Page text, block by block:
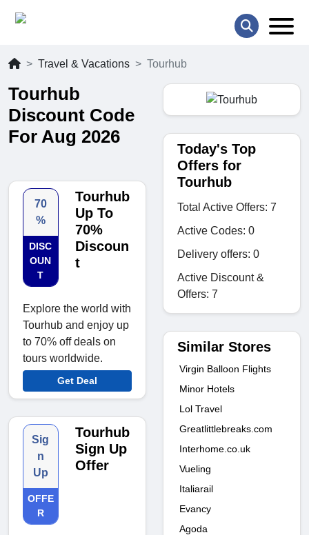
Travel & Vacations Tourhub
Tourhub
Discount Code
For Aug 2026
70
%
DISC
OUN
T
Tourhub
Up To
70%
Discoun
t
Explore the world with
Tourhub and enjoy up
to 70% off deals on
tours worldwide.
Get Deal
Sig
n
Up
OFFE
R
Tourhub
Sign Up
Offer
Today's Top
Offers for
Tourhub
Total Active Offers: 7
Active Codes: 0
Delivery offers: 0
Active Discount &
Offers: 7
Similar Stores
Virgin Balloon Flights
Minor Hotels
Lol Travel
Greatlittlebreaks.com
Interhome.co.uk
Vueling
Italiarail
Evancy
Agoda